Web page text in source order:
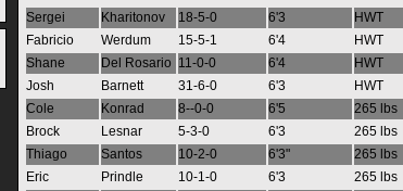
Sergei
Kharitonov 18-5-0 6'3 HWT
Fabricio
Werdum 15-5-1 6'4 HWT
Shane
Del Rosario 11-0-0 6'4 HWT
Josh
Barnett 31-6-0 6'3 HWT
Cole
Konrad 8--0-0 6'5 265 lbs
Brock
Lesnar 5-3-0 6'3 265 lbs
Thiago
Santos 10-2-0 6'3" 265 lbs
Eric
Prindle 10-1-0 6'3 265 lbs